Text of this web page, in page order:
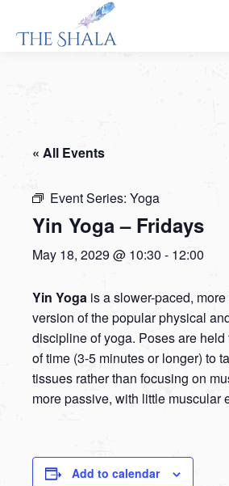
« All Events
Event Series: Yoga
Yin Yoga – Fridays
May 18, 2029 @ 10:30 - 12:00
Yin Yoga is a slower-paced,
version of the popular physical
discipline of yoga. Poses are held
of time (3-5 minutes or longer) to
tissues rather than focusing on
more passive, with little muscular
Add to calendar